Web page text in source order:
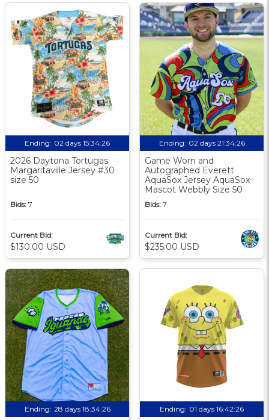
Ending: 02 days 15:34:25
2026 Daytona Tortugas
Margaritaville Jersey #30
size 50
Bids: 7
Current Bid:
$130.00 USD
Ending: 02 days 21:34:25
Game Worn and
Autographed Everett
AquaSox Jersey AquaSox
Mascot Webbly Size 50
Bids: 7
Current Bid:
$235.00 USD
Ending: 28 days 18:34:25 Ending: 01 days 16:42:25